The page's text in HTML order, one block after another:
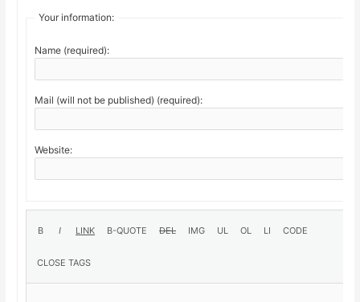
Your information:
Name (required):
Mail (will not be published) (required):
Website: